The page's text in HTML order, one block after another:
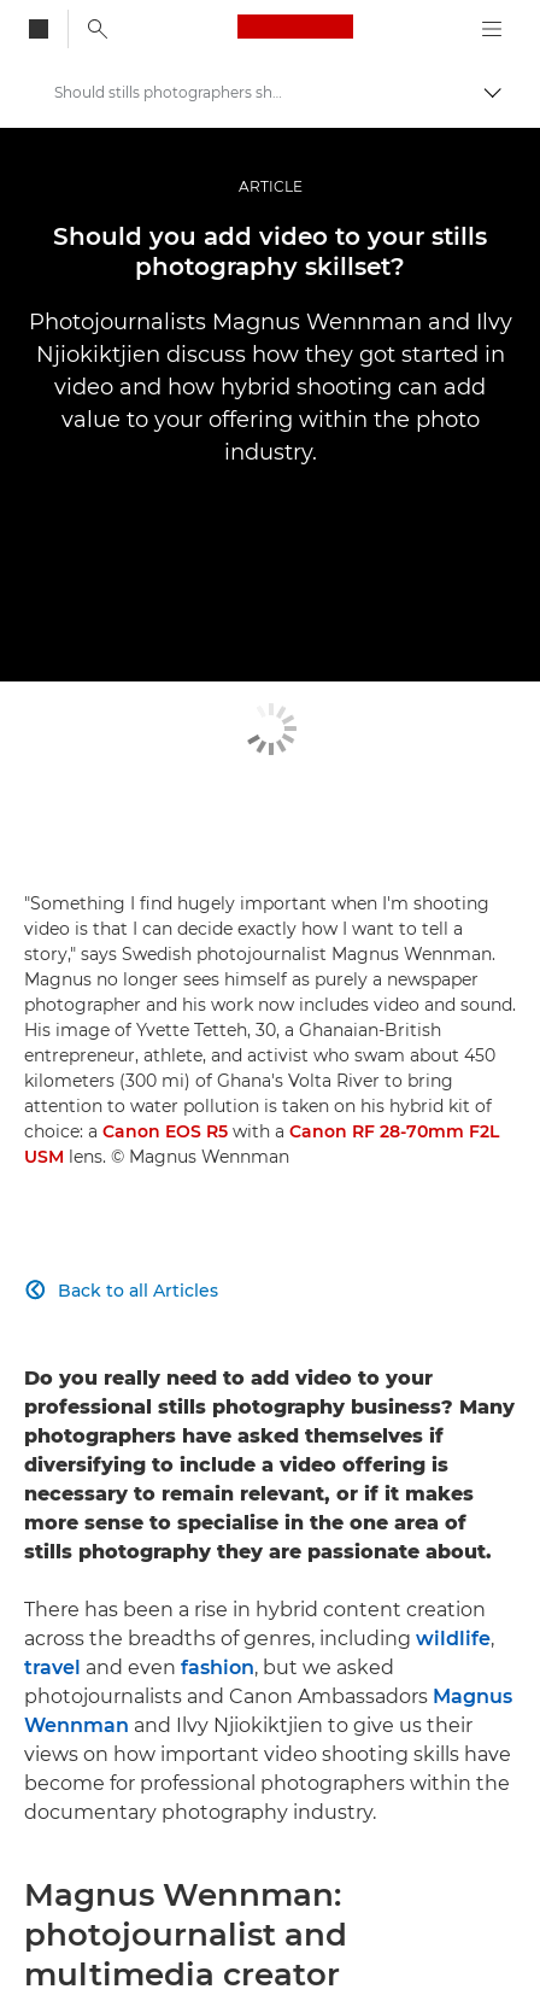
Canon Logo, back
Professional Photography & Video
Stories
Should stills photographers shoot video?
ARTICLE
Should you add video to your stills
photography skillset?
Photojournalists Magnus Wennman and Ilvy
Njiokiktjien discuss how they got started in
video and how hybrid shooting can add
value to your offering within the photo
industry.
"Something I find hugely important when I'm shooting
video is that I can decide exactly how I want to tell a
story," says Swedish photojournalist Magnus Wennman.
Magnus no longer sees himself as purely a newspaper
photographer and his work now includes video and sound.
His image of Yvette Tetteh, 30, a Ghanaian-British
entrepreneur, athlete, and activist who swam about 450
kilometers (300 mi) of Ghana's Volta River to bring
attention to water pollution is taken on his hybrid kit of
choice: a Canon EOS R5 with a Canon RF 28-70mm F2L
USM lens. © Magnus Wennman
Back to all Articles

Do you really need to add video to your
professional stills photography business? Many
photographers have asked themselves if
diversifying to include a video offering is
necessary to remain relevant, or if it makes
more sense to specialise in the one area of
stills photography they are passionate about.
There has been a rise in hybrid content creation
across the breadths of genres, including wildlife,
travel and even fashion, but we asked
photojournalists and Canon Ambassadors Magnus
Wennman and Ilvy Njiokiktjien to give us their
views on how important video shooting skills have
become for professional photographers within the
documentary photography industry.
Magnus Wennman:
photojournalist and
multimedia creator